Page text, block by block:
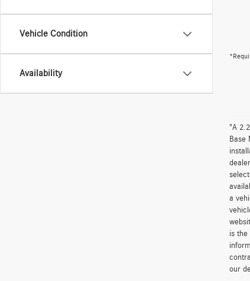
Vehicle Condition
Availability
"A
Base
a
is the
our